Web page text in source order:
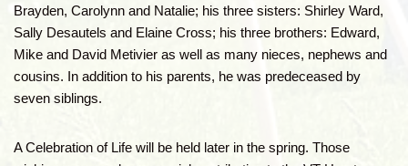
Brayden, Carolynn and Natalie; his three sisters: Shirley Ward,
Sally Desautels and Elaine Cross; his three brothers: Edward,
Mike and David Metivier as well as many nieces, nephews and
cousins. In addition to his parents, he was predeceased by
seven siblings.
A Celebration of Life will be held later in the spring. Those